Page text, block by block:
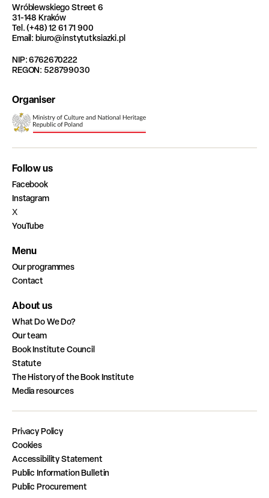
Wróblewskiego Street 6
31-148 Kraków
Tel. (+48) 12 61 71 900
Email: biuro@instytutksiazki.pl
NIP: 6762670222
REGON: 528799030
Organiser
Follow us
Facebook
Instagram
X
YouTube
Menu
Our programmes
Contact
About us
What Do We Do?
Our team
Book Institute Council
Statute
The History of the Book Institute
Media resources
Privacy Policy
Cookies
Accessibility Statement
Public Information Bulletin
Public Procurement